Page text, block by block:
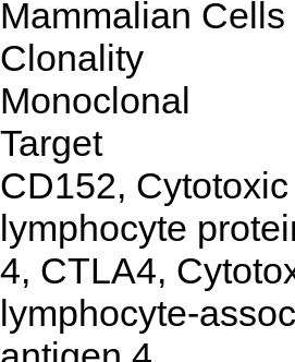
Mammalian Cells
Clonality
Monoclonal
Target
CD152, Cytotoxic
lymphocyte
4, CTLA4,
lymphocyte-